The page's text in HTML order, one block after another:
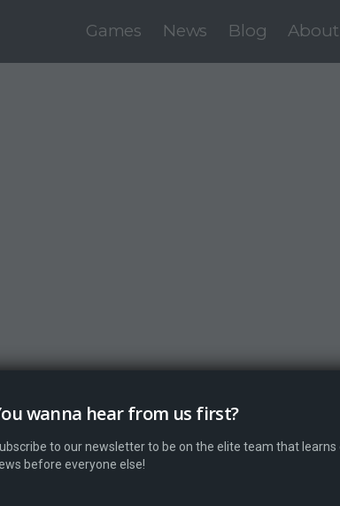
Games News Blog About
wanna hear from us first?
to our newsletter to be on the elite team that learns
before everyone else!